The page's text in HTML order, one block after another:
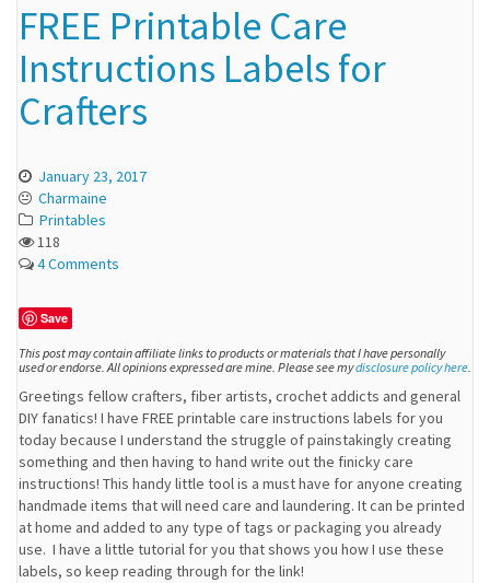
FREE Printable Care
Instructions Labels for
Crafters
January 23, 2017
Charmaine
Printables
118
4 Comments
Save
This post may contain affiliate links to products or materials that I have personally
used or endorse. All opinions expressed are mine. Please see mydisclosure policy here.
Greetings fellow crafters, fiber artists, crochet addicts and general
DIY fanatics! I have FREE printable care instructions labels for you
today because I understand the struggle of painstakingly creating
something and then having to hand write out the finicky care
instructions! This handy little tool is a must have for anyone creating
handmade items that will need care and laundering. It can be printed
at home and added to any type of tags or packaging you already
use. I have a little tutorial for you that shows you how I use these
labels, so keep reading through for the link!